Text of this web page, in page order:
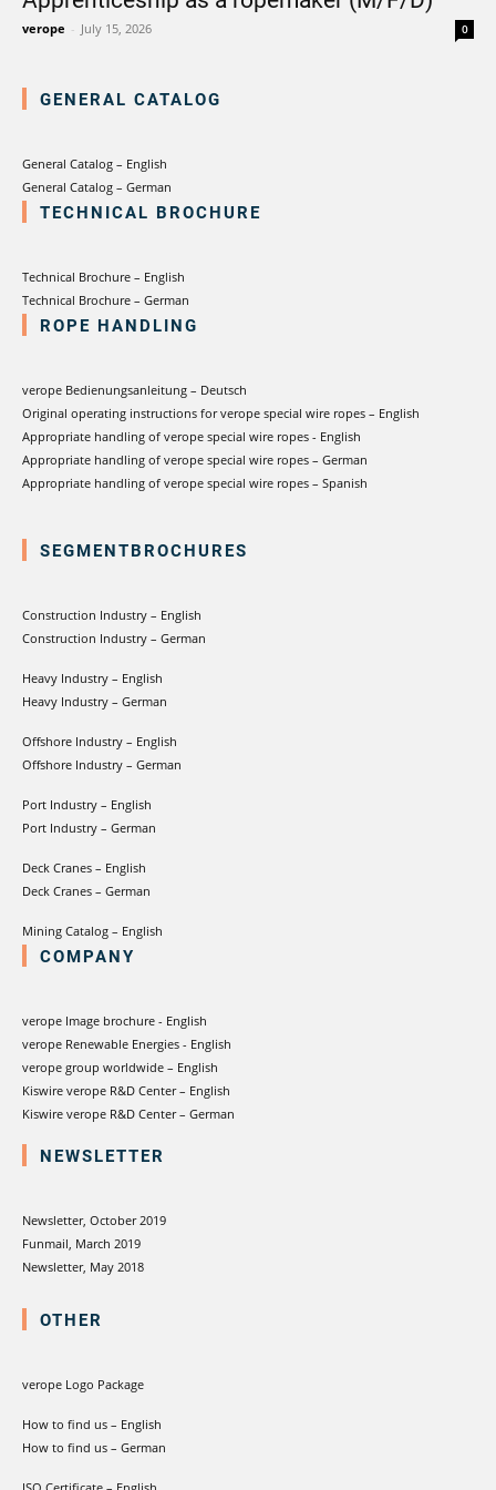
verotech 10
verosteel 8
About
Future
News
English
Contact Distributors
KV R&D
RiseTec Elevator Ropes
verope - July 15, 2026 0
GENERAL CATALOG
General Catalog – English
General Catalog – German
TECHNICAL BROCHURE
Technical Brochure – English
Technical Brochure – German
ROPE HANDLING
verope Bedienungsanleitung – Deutsch
Original operating instructions for verope special wire ropes – English
Appropriate handling of verope special wire ropes - English
Appropriate handling of verope special wire ropes – German
Appropriate handling of verope special wire ropes – Spanish
SEGMENTBROCHURES
Construction Industry – English
Construction Industry – German
Heavy Industry – English
Heavy Industry – German
Offshore Industry – English
Offshore Industry – German
Port Industry – English
Port Industry – German
Deck Cranes – English
Deck Cranes – German
Mining Catalog – English
COMPANY
verope Image brochure - English
verope Renewable Energies - English
verope group worldwide – English
Kiswire verope R&D Center – English
Kiswire verope R&D Center – German
NEWSLETTER
Newsletter, October 2019
Funmail, March 2019
Newsletter, May 2018
OTHER
verope Logo Package
How to find us – English
How to find us – German